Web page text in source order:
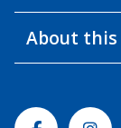
About